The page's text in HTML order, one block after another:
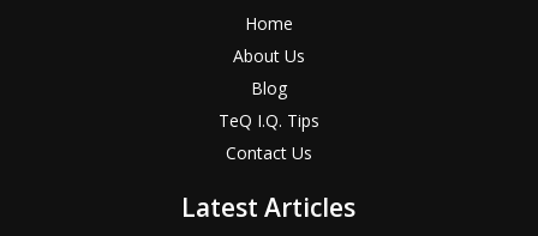
Home
About Us
Blog
TeQ I.Q. Tips
Contact Us
Latest Articles